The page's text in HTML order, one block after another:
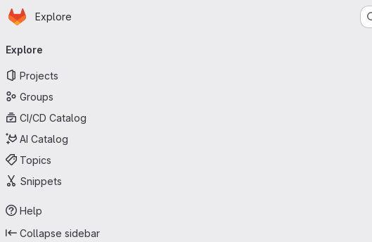
Skip to main content
Homepage
Explore
navigation
Explore
Projects
Groups
CI/CD Catalog
AI Catalog
Topics
Snippets
Help
Collapse sidebar